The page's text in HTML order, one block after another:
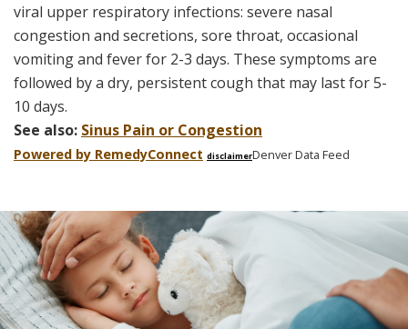
viral upper respiratory infections: severe nasal
congestion and secretions, sore throat, occasional
vomiting and fever for 2-3 days. These symptoms are
followed by a dry, persistent cough that may last for 5-
10 days.
See also: Sinus Pain or Congestion
Powered by RemedyConnect disclaimerDenver Data Feed
Skip
footer